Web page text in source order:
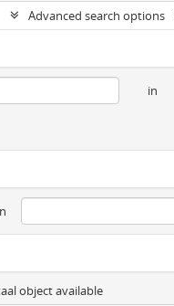
Advanced search options
in
object available